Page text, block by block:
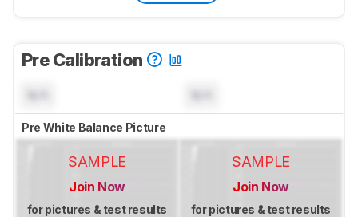
Pre Calibration
Pre White Balance Picture
SAMPLE
Join Now
for pictures & test results
SAMPLE
Join Now
for pictures & test results